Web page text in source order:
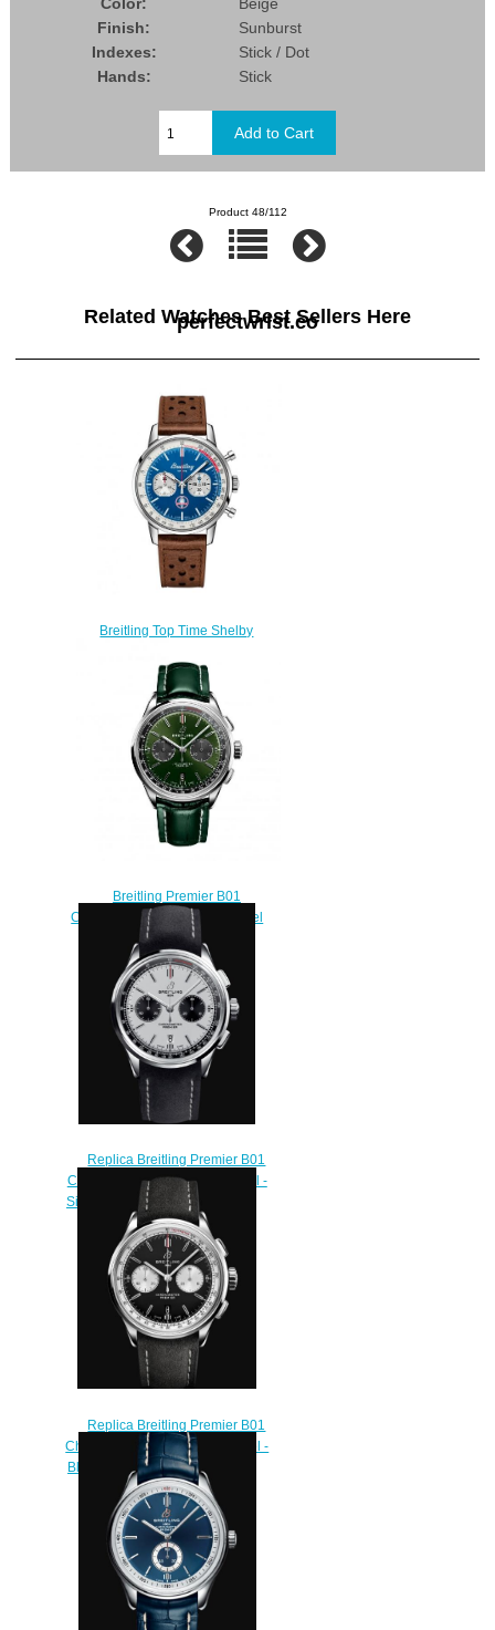
Finish:
Sunburst
Indexes:
Stick / Dot
Hands:
Stick
Product 48/112
Related Watches Best Sellers Here
perfectwrist.co
Breitling Top Time Shelby
A41315A71C1X2
$220.00
Breitling Premier B01
Chronograph 42 Stainless Steel
Green Replica Watch
AB0118221L1P2
$210.00
Replica Breitling Premier B01
Chronograph 42 Stainless Steel -
Silver Watch AB0118221G1X2
$210.00
Replica Breitling Premier B01
Chronograph 42. Stainless Steel -
Black Watch AB0118371B1X1
$210.00